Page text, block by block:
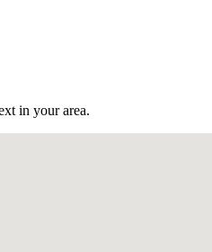
in your area.